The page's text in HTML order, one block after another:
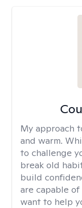
My approach
and warm.
to challenge
break old
build
are capable
want to help